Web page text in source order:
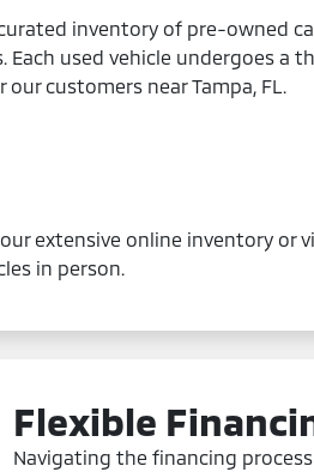
inventory of pre-owned
Each used vehicle undergoes a
customers near Tampa, FL.
extensive online inventory or
in person.
Flexible
Navigating the financing